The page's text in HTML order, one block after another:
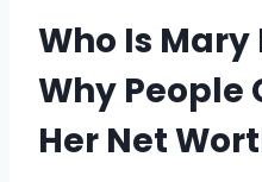
Who Is
Why People
Her Net